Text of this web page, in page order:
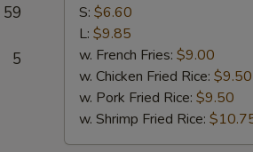
59
5
Spare
Ribs
Tips
S: $6.60
L: $9.85
w. French Fries: $9.00
w. Chicken Fried Rice: $9.50
w. Pork Fried Rice: $9.50
w. Shrimp Fried Rice: